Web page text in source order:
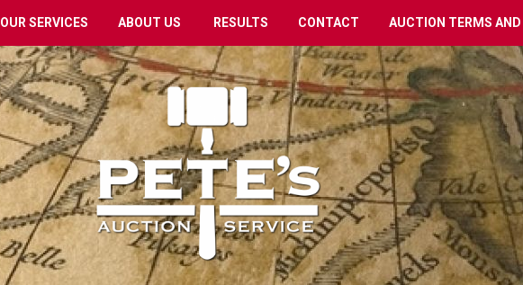
OUR SERVICES ABOUT US RESULTS CONTACT AUCTION TERMS